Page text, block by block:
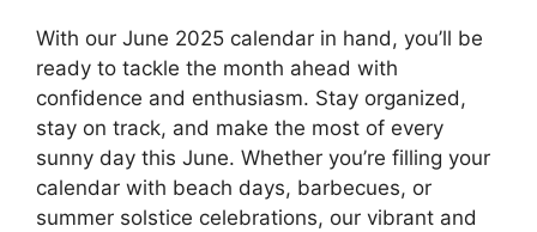
With our June 2025 calendar in hand, you’ll be
ready to tackle the month ahead with
confidence and enthusiasm. Stay organized,
stay on track, and make the most of every
sunny day this June. Whether you’re filling your
calendar with beach days, barbecues, or
summer solstice celebrations, our vibrant and